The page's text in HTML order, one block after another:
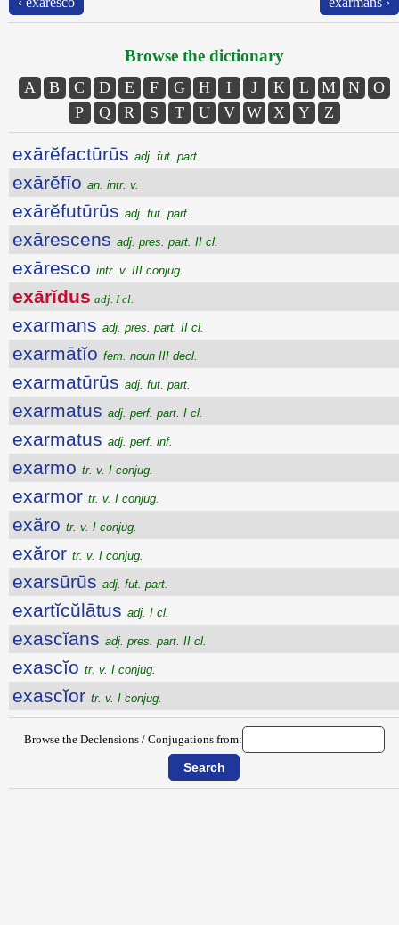
Browse the dictionary
A B C D E F G H I J K L M N
O
P
Q R S T U V W X Y Z
exārĕfactūrūs adj. fut. part.
exārĕfīo an. intr. v.
exārĕfutūrūs adj. fut. part.
exārescens adj. pres. part. II cl.
exāresco intr. v. III conjug.
exārĭdus adj. I cl.
exarmans adj. pres. part. II cl.
exarmātĭo fem. noun III decl.
exarmatūrūs adj. fut. part.
exarmatus adj. perf. part. I cl.
exarmatus adj. perf. inf.
exarmo tr. v. I conjug.
exarmor tr. v. I conjug.
exăro tr. v. I conjug.
exăror tr. v. I conjug.
exarsūrūs adj. fut. part.
exartĭcŭlātus adj. I cl.
exascĭans adj. pres. part. II cl.
exascĭo tr. v. I conjug.
exascĭor tr. v. I conjug.
Browse the Declensions / Conjugations from: